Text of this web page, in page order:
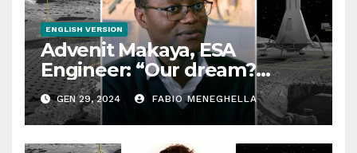
ENGLISH VERSION
Advenit Makaya, ESA
Engineer: “Our dream?
Building roads on the Moon”
GEN 29, 2024 FABIO MENEGHELLA